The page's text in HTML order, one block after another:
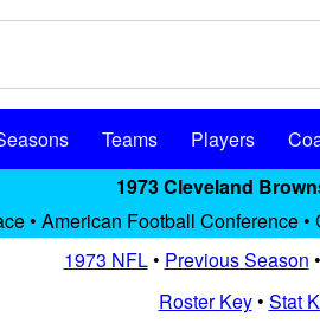
Teams Players
1973 Cleveland
• American Football Conference •
1973 NFL• Previous Season •
Roster Key• Stat